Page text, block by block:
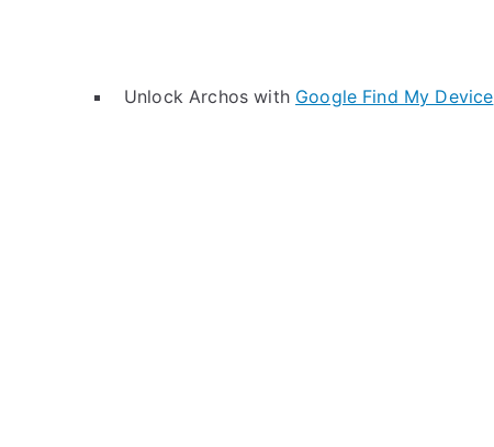
Unlock Archos with Google Find My Device